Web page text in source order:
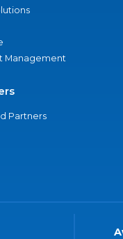
Management
Partners